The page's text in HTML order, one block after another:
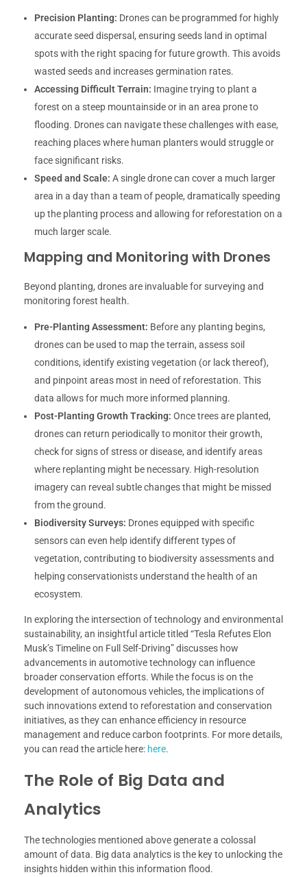
Precision Planting: Drones can be programmed for highly
accurate seed dispersal, ensuring seeds land in optimal
spots with the right spacing for future growth. This avoids
wasted seeds and increases germination rates.
Accessing Difficult Terrain: Imagine trying to plant a
forest on a steep mountainside or in an area prone to
flooding. Drones can navigate these challenges with ease,
reaching places where human planters would struggle or
face significant risks.
Speed and Scale: A single drone can cover a much larger
area in a day than a team of people, dramatically speeding
up the planting process and allowing for reforestation on a
much larger scale.
Mapping and Monitoring with Drones
Beyond planting, drones are invaluable for surveying and
monitoring forest health.
Pre-Planting Assessment: Before any planting begins,
drones can be used to map the terrain, assess soil
conditions, identify existing vegetation (or lack thereof),
and pinpoint areas most in need of reforestation. This
data allows for much more informed planning.
Post-Planting Growth Tracking: Once trees are planted,
drones can return periodically to monitor their growth,
check for signs of stress or disease, and identify areas
where replanting might be necessary. High-resolution
imagery can reveal subtle changes that might be missed
from the ground.
Biodiversity Surveys: Drones equipped with specific
sensors can even help identify different types of
vegetation, contributing to biodiversity assessments and
helping conservationists understand the health of an
ecosystem.
In exploring the intersection of technology and environmental
sustainability, an insightful article titled “Tesla Refutes Elon
Musk’s Timeline on Full Self-Driving” discusses how
advancements in automotive technology can influence
broader conservation efforts. While the focus is on the
development of autonomous vehicles, the implications of
such innovations extend to reforestation and conservation
initiatives, as they can enhance efficiency in resource
management and reduce carbon footprints. For more details,
you can read the article here: here.
The Role of Big Data and
Analytics
The technologies mentioned above generate a colossal
amount of data. Big data analytics is the key to unlocking the
insights hidden within this information flood.